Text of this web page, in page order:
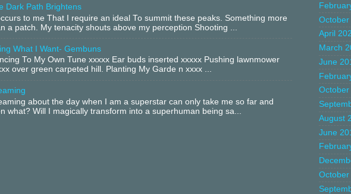
Dark Path Brightens
to me That I require an ideal To summit these peaks. Something more
a patch. My tenacity shouts above my perception Shooting ...
What I Want- Gembuns
To My Own Tune xxxxx Ear buds inserted xxxxx Pushing lawnmower
over green carpeted hill. Planting My Garde n xxxx ...
about the day when I am a superstar can only take me so far and
what? Will I magically transform into a superhuman being sa...
October
April
March
June
October
August
June
October